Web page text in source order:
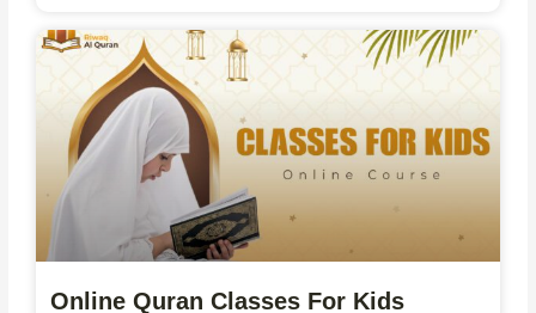
Online Quran Classes For Kids